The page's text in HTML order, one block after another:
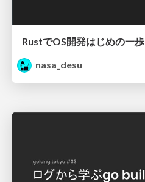
RustでOS開発はじめの一歩
nasa_desu